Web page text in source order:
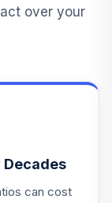
over your
Decades
can cost